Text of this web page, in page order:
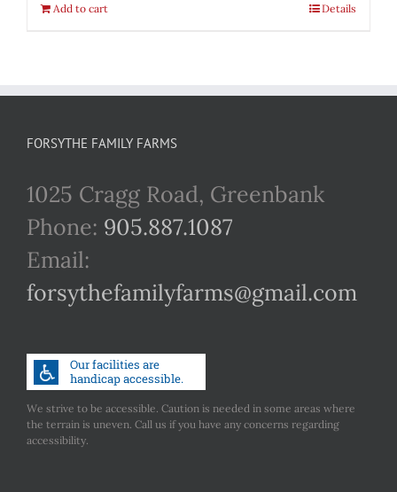
Add to cart Details
FORSYTHE FAMILY FARMS
1025 Cragg Road, Greenbank
Phone: 905.887.1087
Email:
forsythefamilyfarms@gmail.com
We strive to be accessible. Caution is needed in some areas where
the terrain is uneven. Call us if you have any concerns regarding
accessibility.